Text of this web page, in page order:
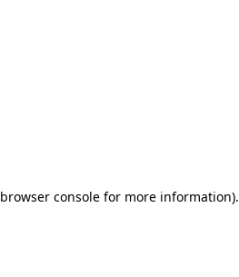
browser consolefor more information).